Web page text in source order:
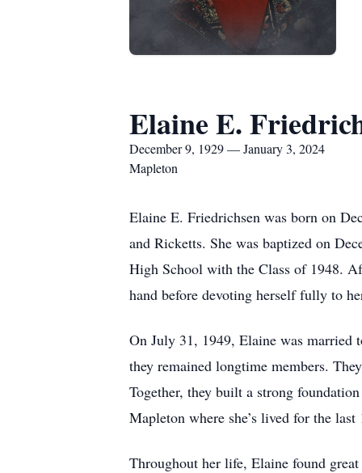
Elaine E.
December 9, 1929 — January 3, 2024
Mapleton
Elaine E. Friedrichsen was born on
and Ricketts. She was baptized on
High School with the Class of 1948.
hand before devoting herself fully to
On July 31, 1949, Elaine was married
they remained longtime members.
Together, they built a strong
Mapleton where she’s lived for the last
Throughout her life, Elaine found